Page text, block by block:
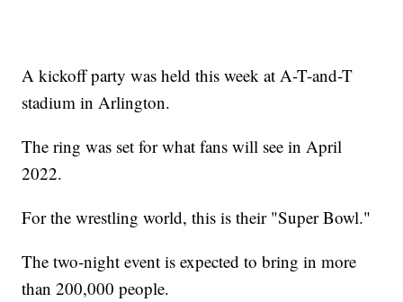
A kickoff party was held this week at A-T-and-T
stadium in Arlington.
The ring was set for what fans will see in April
2022.
For the wrestling world, this is their "Super Bowl."
The two-night event is expected to bring in more
than 200,000 people.